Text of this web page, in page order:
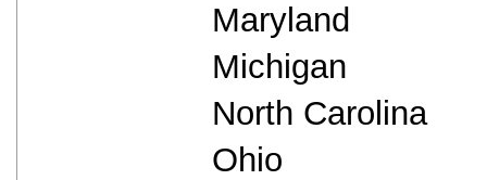
Maryland
Michigan
North Carolina
Ohio